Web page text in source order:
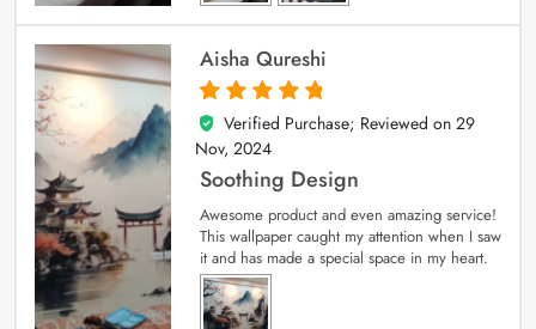
Aisha Qureshi
5
out of 5
Verified Purchase; Reviewed on 29
Nov, 2024
Soothing Design
Awesome product and even amazing service!
This wallpaper caught my attention when I saw
it and has made a special space in my heart.